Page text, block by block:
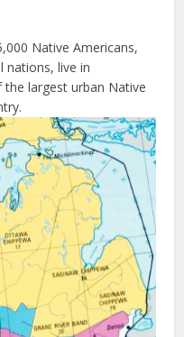
Native Americans,
nations, live in
largest urban Native